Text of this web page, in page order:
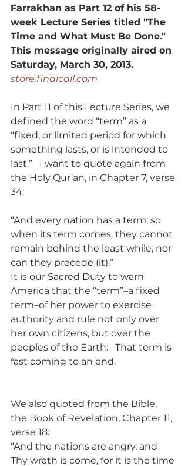
Farrakhan as Part 12 of his 58-
week Lecture Series titled "The
Time and What Must Be Done."
This message originally aired on
Saturday, March 30, 2013.
store.finalcall.com
In Part 11 of this Lecture Series, we
defined the word “term” as a
“fixed, or limited period for which
something lasts, or is intended to
last.”   I want to quote again from
the Holy Qur’an, in Chapter 7, verse
34:
“And every nation has a term; so
when its term comes, they cannot
remain behind the least while, nor
can they precede (it).”
It is our Sacred Duty to warn
America that the “term”–a fixed
term–of her power to exercise
authority and rule not only over
her own citizens, but over the
peoples of the Earth:   That term is
fast coming to an end.
We also quoted from the Bible,
the Book of Revelation, Chapter 11,
verse 18:
“And the nations are angry, and
Thy wrath is come, for it is the time